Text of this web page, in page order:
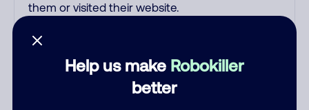
Help us make Robokiller
better
them or visited their website.
recordings. Amazon account
updates are emailed, not robo-
dialed. Many banks use automated
fraud alert calls to confirm a